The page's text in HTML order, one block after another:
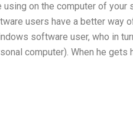
on the computer of your
users have a better way
software user, who in
computer). When he gets